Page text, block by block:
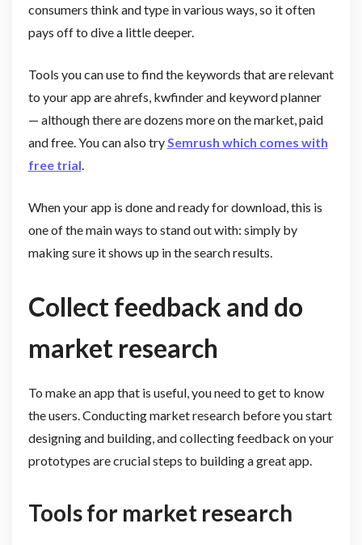
consumers think and type in various ways, so it often
pays off to dive a little deeper.
Tools you can use to find the keywords that are relevant
to your app are ahrefs, kwfinder and keyword planner
— although there are dozens more on the market, paid
and free. You can also trySemrush which comes with
free trial.
When your app is done and ready for download, this is
one of the main ways to stand out with: simply by
making sure it shows up in the search results.
Collect feedback and do
market research
To make an app that is useful, you need to get to know
the users. Conducting market research before you start
designing and building, and collecting feedback on your
prototypes are crucial steps to building a great app.
Tools for market research